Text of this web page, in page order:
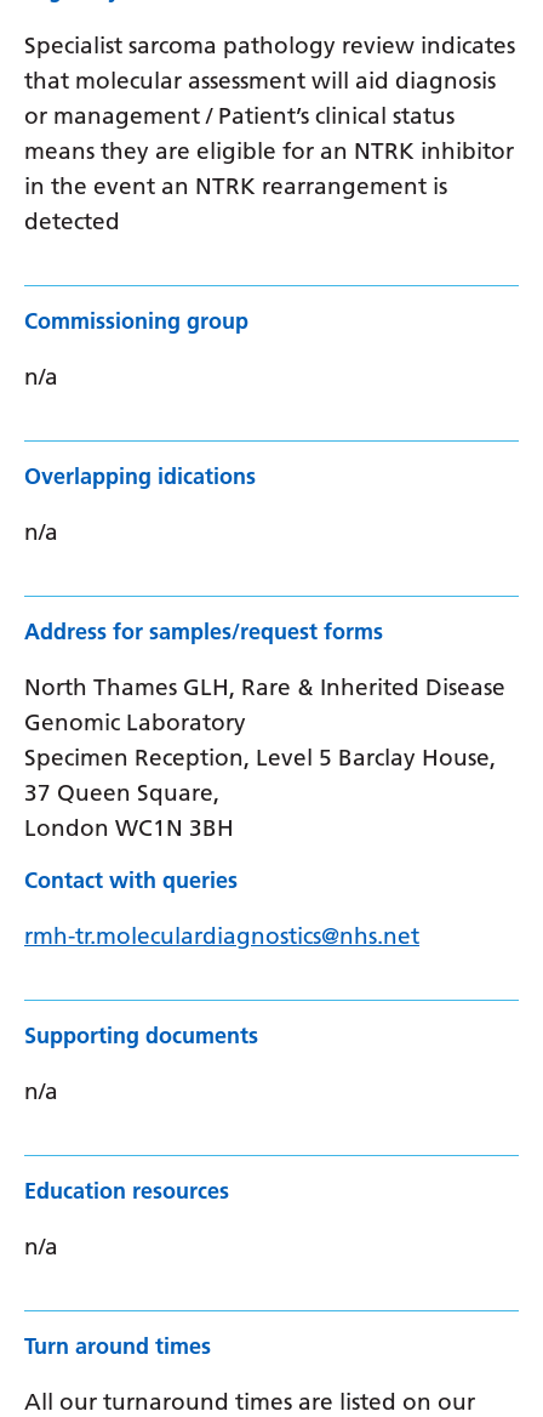
Specialist sarcoma pathology review indicates
that molecular assessment will aid diagnosis
or management / Patient’s clinical status
means they are eligible for an NTRK inhibitor
in the event an NTRK rearrangement is
detected
Commissioning group
n/a
Overlapping idications
n/a
Address for samples/request forms
North Thames GLH, Rare & Inherited Disease
Genomic Laboratory
Specimen Reception, Level 5 Barclay House,
37 Queen Square,
London WC1N 3BH
Contact with queries
rmh-tr.moleculardiagnostics@nhs.net
Supporting documents
n/a
Education resources
n/a
Turn around times
All our turnaround times are listed on our